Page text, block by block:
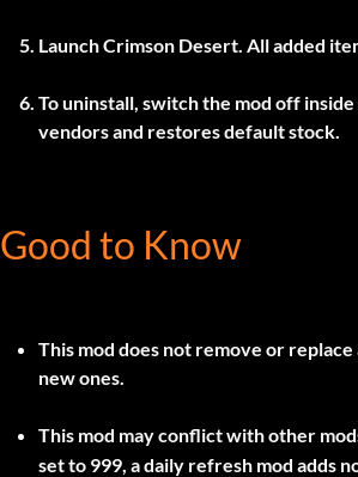
Launch Crimson Desert. All added
To uninstall, switch the mod off inside
vendors and restores default stock.
Good to Know
This mod does not remove or
new ones.
This mod may conflict with other
set to 999, a daily refresh mod adds